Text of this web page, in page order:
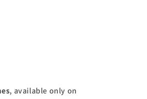
, available only on